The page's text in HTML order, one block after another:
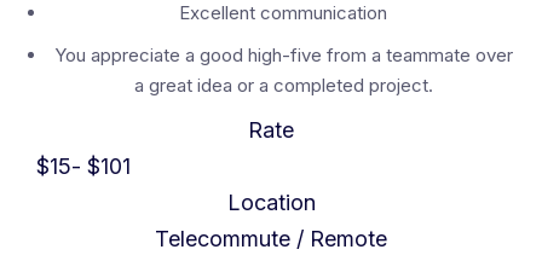
Excellent communication
You appreciate a good high-five from a teammate over
a great idea or a completed project.
Rate
$15- $101
Location
Telecommute / Remote